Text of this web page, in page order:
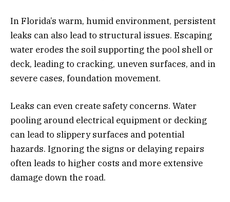
In Florida’s warm, humid environment, persistent
leaks can also lead to structural issues. Escaping
water erodes the soil supporting the pool shell or
deck, leading to cracking, uneven surfaces, and in
severe cases, foundation movement.
Leaks can even create safety concerns. Water
pooling around electrical equipment or decking
can lead to slippery surfaces and potential
hazards. Ignoring the signs or delaying repairs
often leads to higher costs and more extensive
damage down the road.